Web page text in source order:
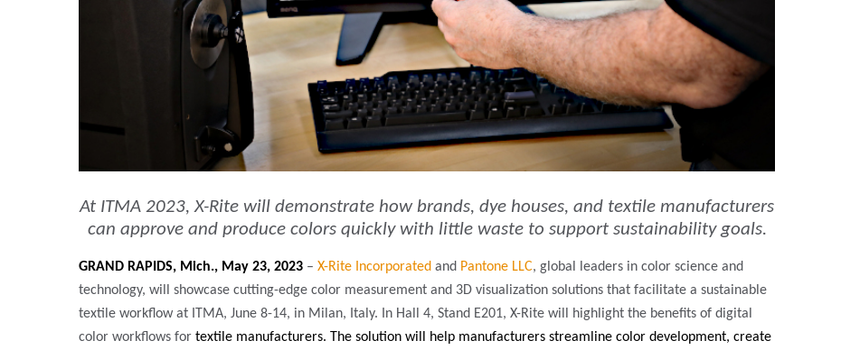
At ITMA 2023, X-Rite will demonstrate how brands, dye houses, and textile manufacturers
can approve and produce colors quickly with little waste to support sustainability goals.
GRAND RAPIDS, Mich., May 23, 2023 – X-Rite Incorporated and Pantone LLC, global leaders in color science and
technology, will showcase cutting-edge color measurement and 3D visualization solutions that facilitate a sustainable
textile workflow at ITMA, June 8-14, in Milan, Italy. In Hall 4, Stand E201, X-Rite will highlight the benefits of digital
color workflows for textile manufacturers. The solution will help manufacturers streamline color development, create